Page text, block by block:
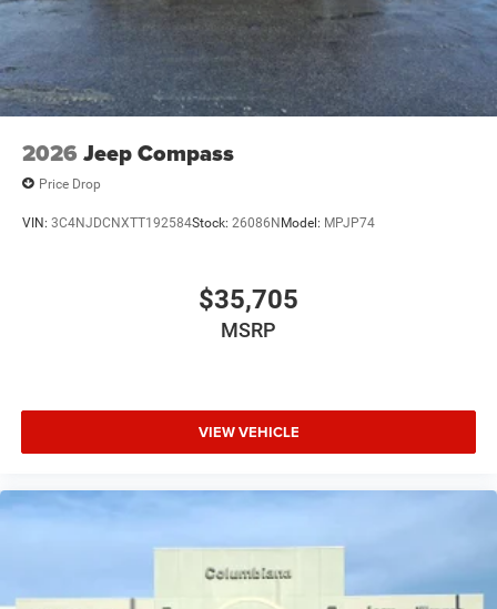
2026 Jeep Compass
Price Drop
VIN: 3C4NJDCNXTT192584Stock: 26086NModel: MPJP74
$35,705
MSRP
VIEW VEHICLE